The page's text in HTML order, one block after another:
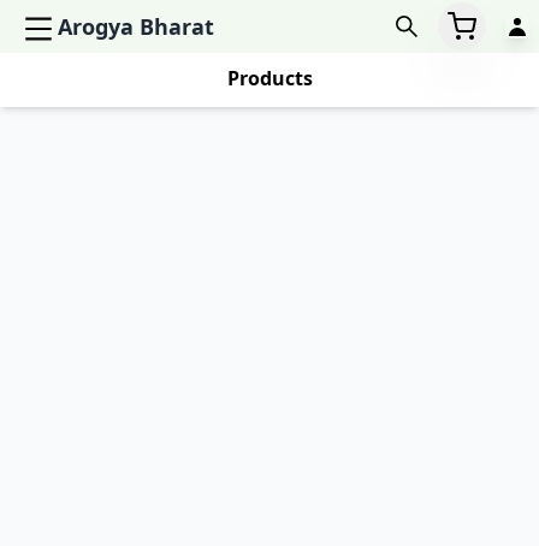
Products
Arogya Bharat